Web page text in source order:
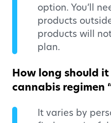
option. You’ll
products
products will
plan.
How long should
cannabis regimen
It varies by